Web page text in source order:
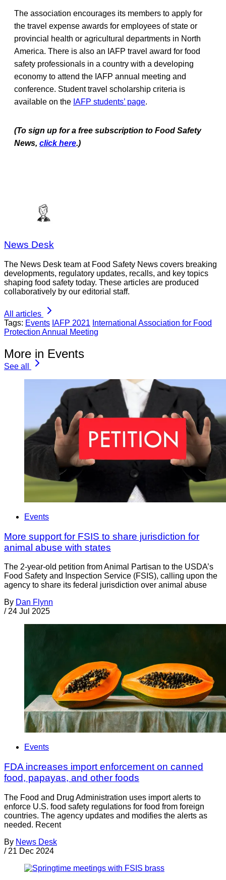
The association encourages its members to apply for
the travel expense awards for employees of state or
provincial health or agricultural departments in North
America. There is also an IAFP travel award for food
safety professionals in a country with a developing
economy to attend the IAFP annual meeting and
conference. Student travel scholarship criteria is
available on the IAFP students’ page.
(To sign up for a free subscription to Food Safety
News, click here.)
News Desk
The News Desk team at Food Safety News covers breaking
developments, regulatory updates, recalls, and key topics
shaping food safety today. These articles are produced
collaboratively by our editorial staff.
All articles
Tags: Events IAFP 2021 International Association for Food
Protection Annual Meeting
More in Events
See all
Events
More support for FSIS to share jurisdiction for
animal abuse with states
The 2-year-old petition from Animal Partisan to the USDA’s
Food Safety and Inspection Service (FSIS), calling upon the
agency to share its federal jurisdiction over animal abuse
By Dan Flynn
/ 24 Jul 2025
Events
FDA increases import enforcement on canned
food, papayas, and other foods
The Food and Drug Administration uses import alerts to
enforce U.S. food safety regulations for food from foreign
countries. The agency updates and modifies the alerts as
needed. Recent
By News Desk
/ 21 Dec 2024